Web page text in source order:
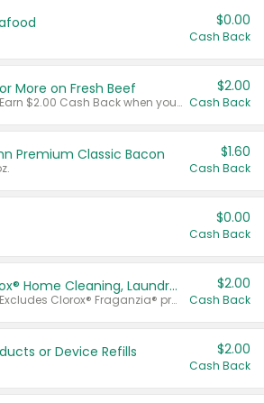
$0.00
Cash Back
More on Fresh Beef
Any variety. Earn $2.00 Cash Back when you spend $10 or more before tax and after discounts and coupons in one transaction.
$2.00
Cash Back
Premium Classic Bacon $1.60
Cash Back
$0.00
Cash Back
Buy 2: Clorox® Home Cleaning, Laundry, Pine-Sol®, Liquid-Plumr, or Formula 409 Products
Any variety. Excludes Clorox® Fraganzia® products, trial and travel sizes, tools, & textiles. Items must appear on the same receipt.
$2.00
Cash Back
or Device Refills $2.00
Cash Back